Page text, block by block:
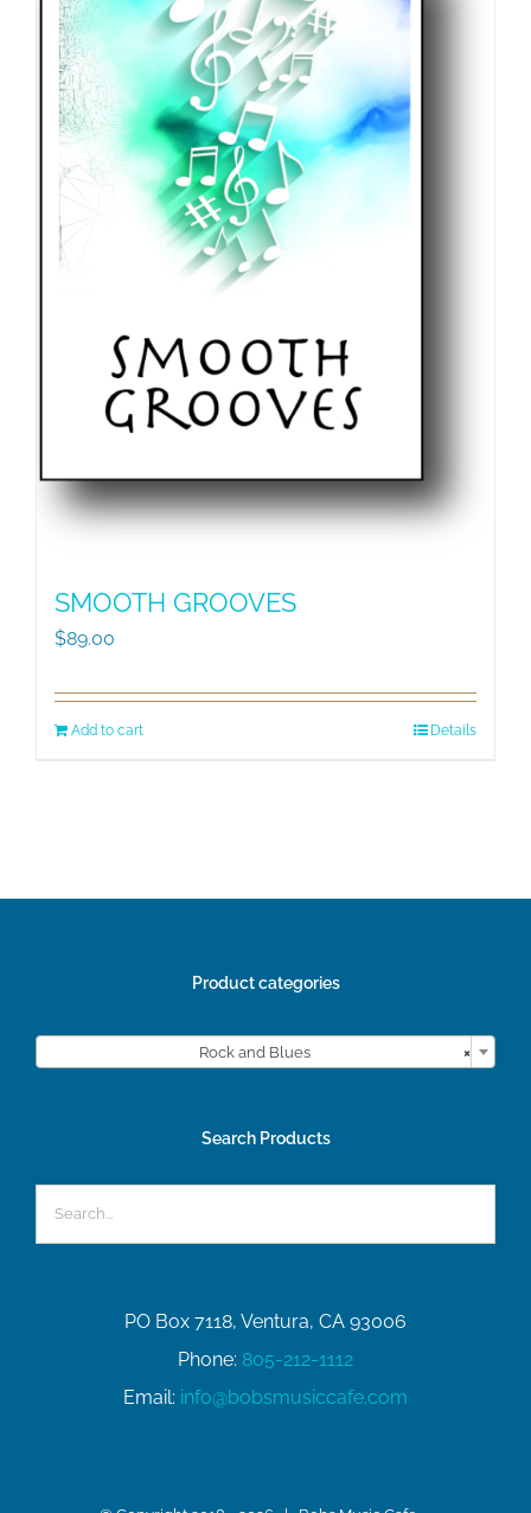
SMOOTH GROOVES
$89.00
Add to cart Details
Product categories
×
Rock and Blues
Search Products
PO Box 7118, Ventura, CA 93006
Phone: 805-212-1112
Email: info@bobsmusiccafe.com